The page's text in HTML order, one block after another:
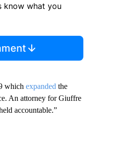
know what you
which expanded the
An attorney for Giuffre
accountable.”